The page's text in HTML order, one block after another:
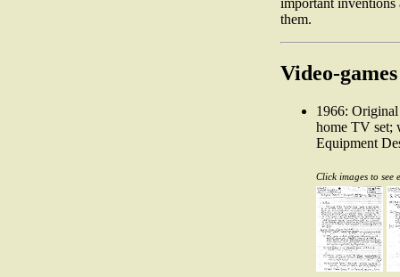
important inventions
them.
Video-games
1966:
home TV set;
Equipment
Click images to see